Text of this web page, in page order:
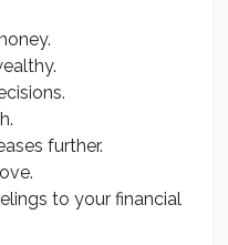
further.
to your financial